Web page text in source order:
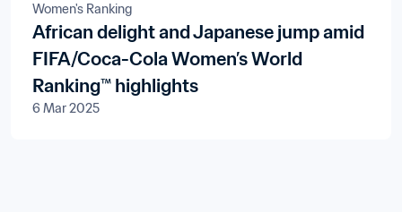
Women's Ranking
African delight and Japanese jump amid
FIFA/Coca-Cola Women’s World
Ranking™ highlights
6 Mar 2025